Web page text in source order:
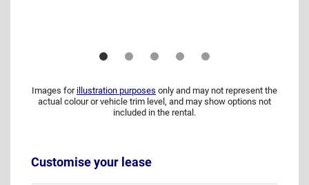
Images for illustration purposes only and may not represent the
actual colour or vehicle trim level, and may show options not
included in the rental.
Customise your lease